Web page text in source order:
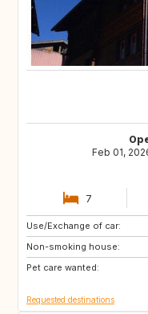
Feb 01,
7
Use/Exchange of car:
Non-smoking house:
Pet care wanted:
08500
GB
DE
Requested destinations